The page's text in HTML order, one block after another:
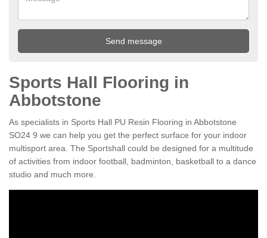
Sports Hall Flooring in
Abbotstone
As specialists in Sports Hall PU Resin Flooring in Abbotstone
SO24 9 we can help you get the perfect surface for your indoor
multisport area. The Sportshall could be designed for a multitude
of activities from indoor football, badminton, basketball to a dance
studio and much more.